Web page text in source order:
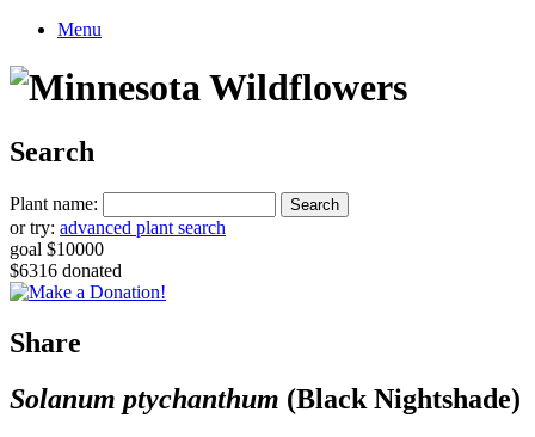
Menu
Search
Plant name:
or try: advanced plant search
goal $10000
$6316 donated
Share
Solanum ptychanthum (Black Nightshade)